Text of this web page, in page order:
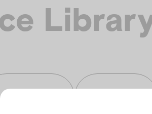
Listen